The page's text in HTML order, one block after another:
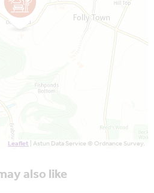
Leaflet| Astun Data Service © Ordnance Survey.
also like